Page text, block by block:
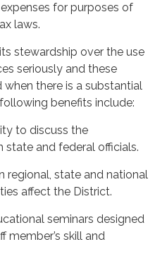
for purposes of
laws.
stewardship over the use
seriously and these
there is a substantial
benefits include:
to discuss the
state and federal officials.
regional, state and national
affect the District.
seminars designed
member’s skill and